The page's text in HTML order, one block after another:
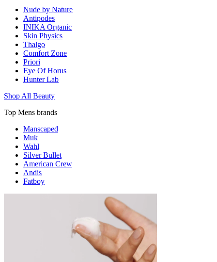
Nude by Nature
Antipodes
INIKA Organic
Skin Physics
Thalgo
Comfort Zone
Priori
Eye Of Horus
Hunter Lab
Shop All Beauty
Top Mens brands
Manscaped
Muk
Wahl
Silver Bullet
American Crew
Andis
Fatboy